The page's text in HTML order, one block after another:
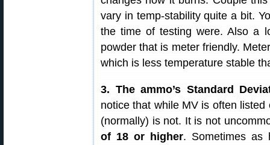
vary in temp-stability quite a bit.
the time of testing were. Also a
powder that is meter friendly.
which is less temperature stable
3. The ammo’s Standard
notice that while MV is often
(normally) is not. It is not
of 18 or higher. Sometimes as